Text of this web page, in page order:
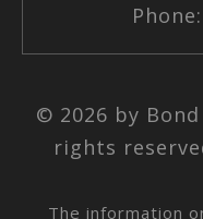
© 2026 by
rights
The information